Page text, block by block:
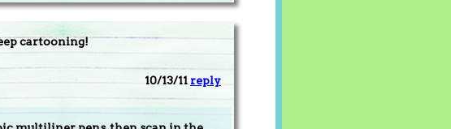
cartooning!
10/13/11 reply